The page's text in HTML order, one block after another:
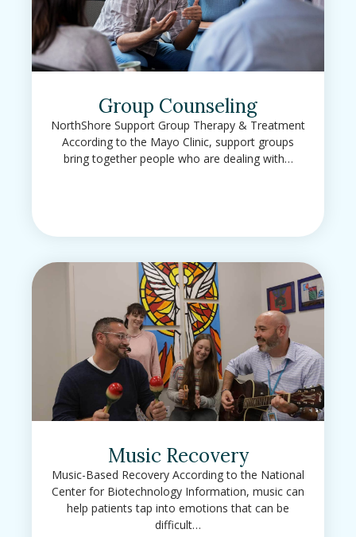
Group Counseling
NorthShore Support Group Therapy & Treatment
According to the Mayo Clinic, support groups
bring together people who are dealing with…
Music Recovery
Music-Based Recovery According to the National
Center for Biotechnology Information, music can
help patients tap into emotions that can be
difficult…